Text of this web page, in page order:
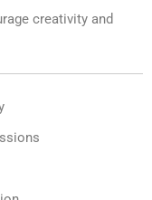
creativity and